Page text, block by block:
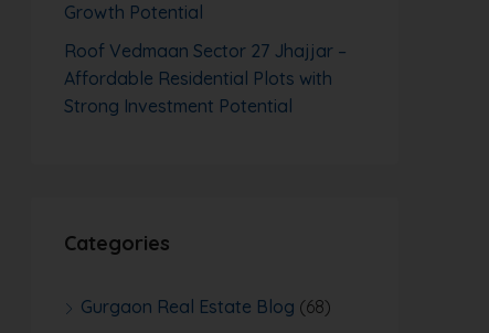
Growth Potential
Roof Vedmaan Sector 27 Jhajjar –
Affordable Residential Plots with
Strong Investment Potential
Categories
Gurgaon Real Estate Blog (68)